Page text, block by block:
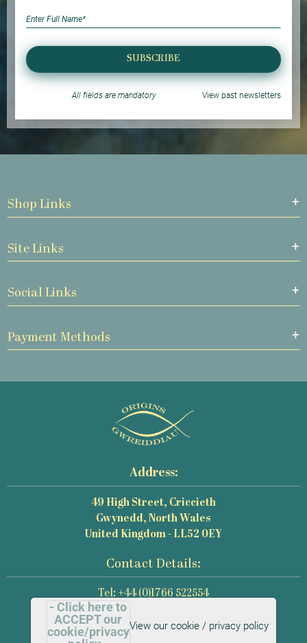
SUBSCRIBE
All fields are mandatory View past newsletters
Shop Links
Site Links
Social Links
Payment Methods
Address:
49 High Street, Criccieth
Gwynedd, North Wales
United Kingdom - LL52 0EY
Contact Details:
Tel: +44 (0)1766 522554
Email: mail@origins-photography.co.uk
- Click here to
ACCEPT our
cookie/privacyView our cookie / privacy policy